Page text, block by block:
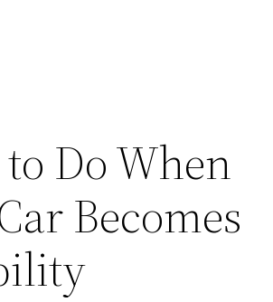
Do When
Becomes